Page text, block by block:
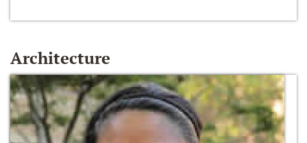
Architecture